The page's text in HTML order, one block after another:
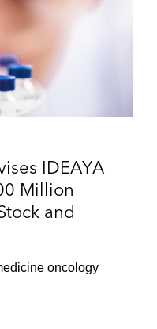
IDEAYA
Million
and
oncology